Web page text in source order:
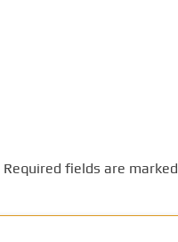
Required fields are marked